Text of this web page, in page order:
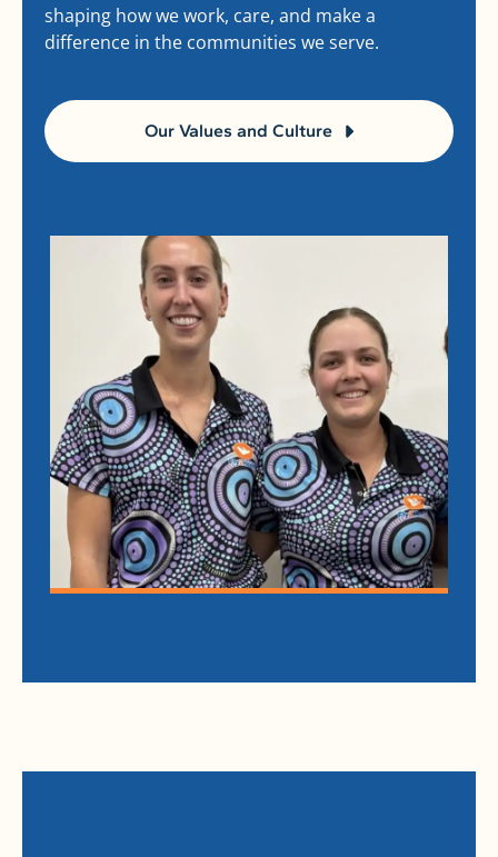
shaping how we work, care, and make a
difference in the communities we serve.
Our Values and Culture